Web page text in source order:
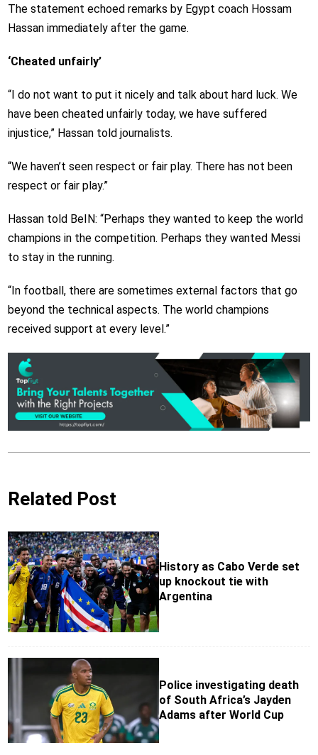
The statement echoed remarks by Egypt coach Hossam
Hassan immediately after the game.
‘Cheated unfairly’
“I do not want to put it nicely and talk about hard luck. We
have been cheated unfairly today, we have suffered
injustice,” Hassan told journalists.
“We haven’t seen respect or fair play. There has not been
respect or fair play.”
Hassan told BeIN: “Perhaps they wanted to keep the world
champions in the competition. Perhaps they wanted Messi
to stay in the running.
“In football, there are sometimes external factors that go
beyond the technical aspects. The world champions
received support at every level.”
Related Post
History as Cabo Verde set
up knockout tie with
Argentina
Police investigating death
of South Africa’s Jayden
Adams after World Cup